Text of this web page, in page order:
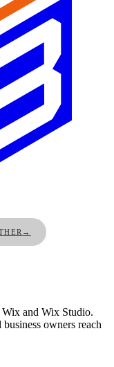
→
Wix and Wix Studio.
owners reach